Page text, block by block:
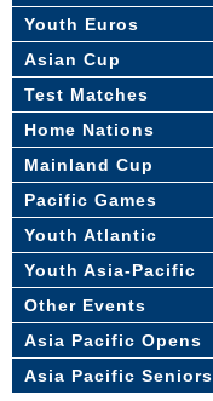
Youth Euros
Asian Cup
Test Matches
Home Nations
Mainland Cup
Pacific Games
Youth Atlantic
Youth Asia-Pacific
Other Events
Asia Pacific Opens
Asia Pacific Seniors